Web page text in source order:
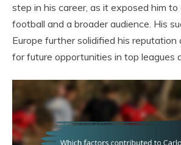
step in his career, as it exposed him
football and a broader audience. His
Europe further solidified his reputation
for future opportunities in top leagues